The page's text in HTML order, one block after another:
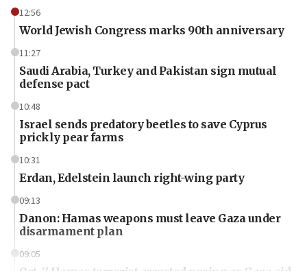
12:56
World Jewish Congress marks 90th anniversary
11:27
Saudi Arabia, Turkey and Pakistan sign mutual
defense pact
10:48
Israel sends predatory beetles to save Cyprus
prickly pear farms
10:31
Erdan, Edelstein launch right-wing party
09:13
Danon: Hamas weapons must leave Gaza under
disarmament plan
09:05